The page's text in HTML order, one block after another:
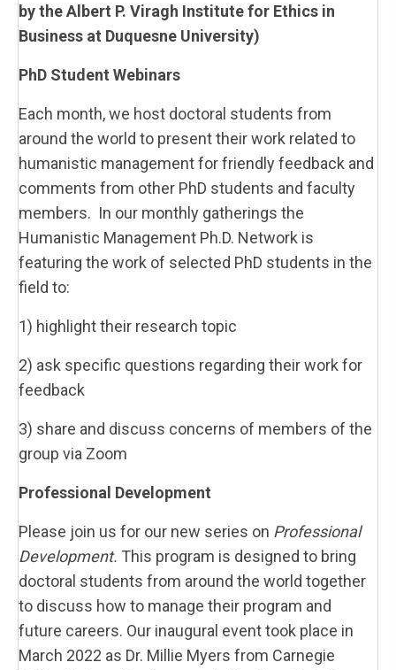
by the Albert P. Viragh Institute for Ethics in
Business at Duquesne University)
PhD Student Webinars
Each month, we host doctoral students from
around the world to present their work related to
humanistic management for friendly feedback and
comments from other PhD students and faculty
members. In our monthly gatherings the
Humanistic Management Ph.D. Network is
featuring the work of selected PhD students in the
field to:
1) highlight their research topic
2) ask specific questions regarding their work for
feedback
3) share and discuss concerns of members of the
group via Zoom
Professional Development
Please join us for our new series on Professional
Development. This program is designed to bring
doctoral students from around the world together
to discuss how to manage their program and
future careers. Our inaugural event took place in
March 2022 as Dr. Millie Myers from Carnegie